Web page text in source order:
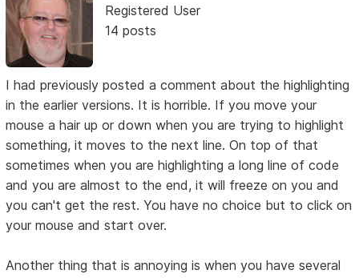
Registered User
14 posts
I had previously posted a comment about the highlighting
in the earlier versions. It is horrible. If you move your
mouse a hair up or down when you are trying to highlight
something, it moves to the next line. On top of that
sometimes when you are highlighting a long line of code
and you are almost to the end, it will freeze on you and
you can't get the rest. You have no choice but to click on
your mouse and start over.
Another thing that is annoying is when you have several